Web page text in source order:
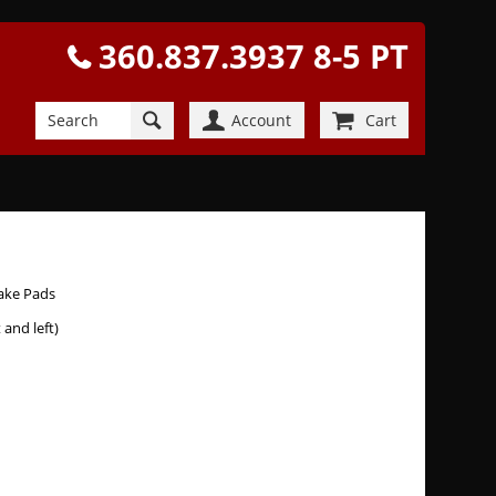
360.837.3937 8-5 PT
Account Cart
Pads
and left)